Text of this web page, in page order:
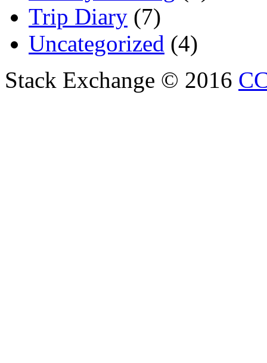
Trip Diary (7)
Uncategorized (4)
Stack Exchange © 2016